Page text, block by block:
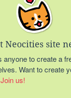
Neocities site
anyone to create a
Want to create
Join us!